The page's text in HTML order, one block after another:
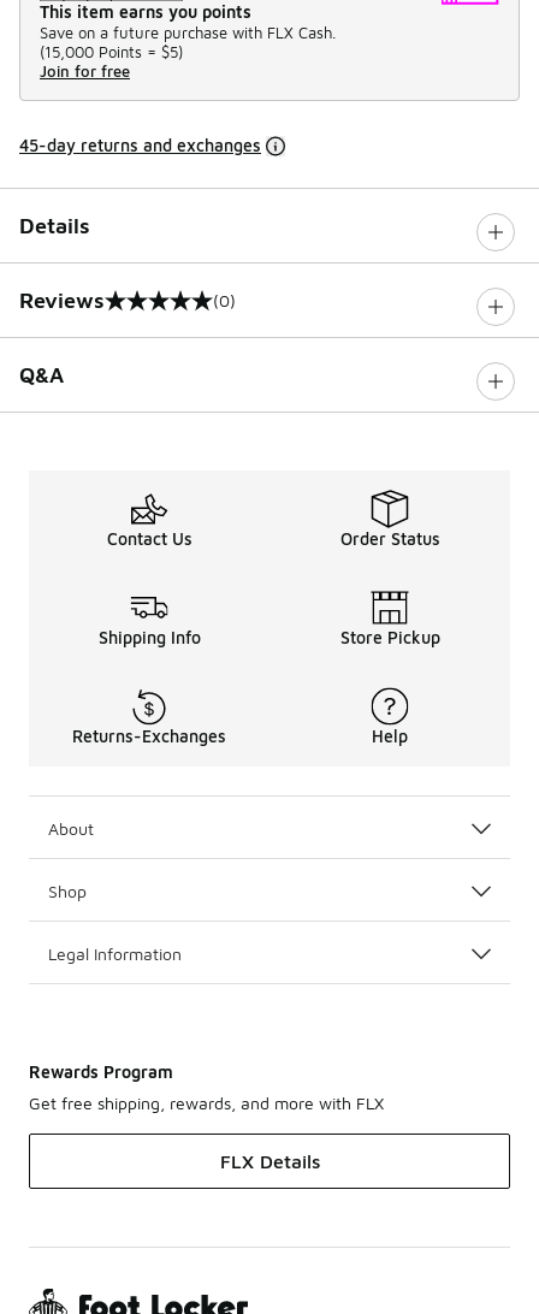
This item earns you points
Save on a future purchase with FLX Cash.
(15,000 Points = $5)
Join for free
45-day returns and exchanges
Details
Reviews
0 out of 5 rating (0)
Q&A
Contact Us Order Status
Shipping Info Store Pickup
Returns-Exchanges Help
About
Shop
Legal Information
Rewards Program
Get free shipping, rewards, and more with FLX
FLX Details